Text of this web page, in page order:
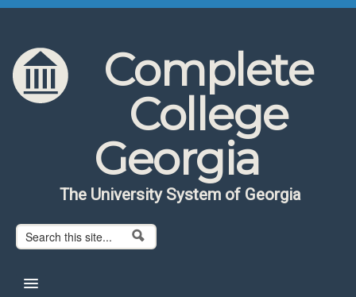
Skip to content
Skip to navigation
Complete
College
Georgia
The University System of Georgia
Search form
Search